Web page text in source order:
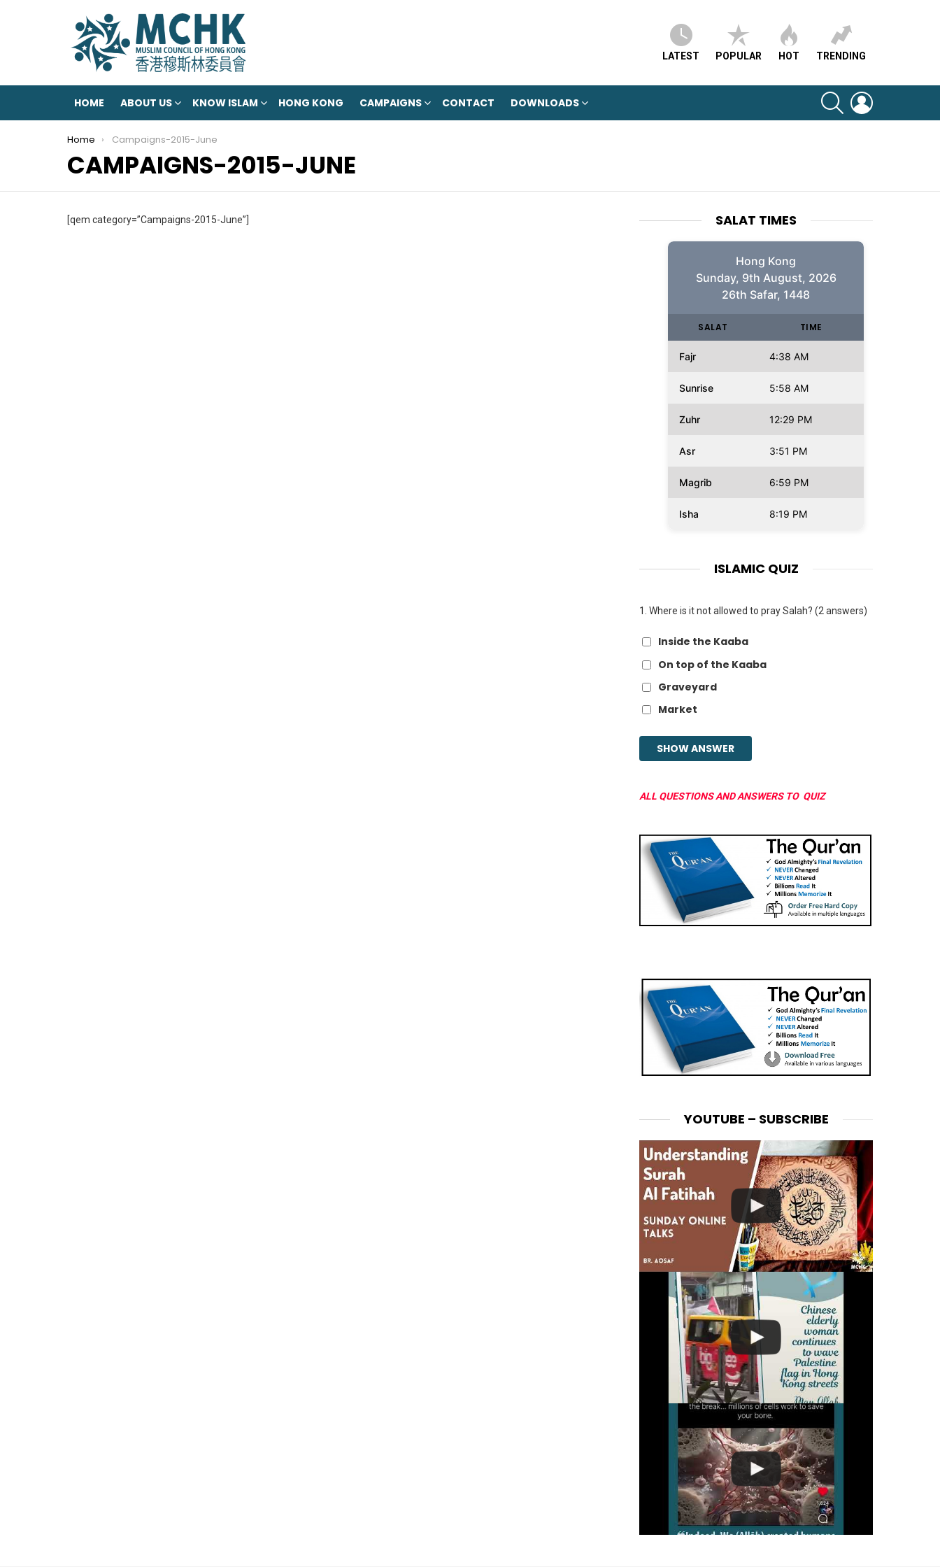
LATEST POPULAR HOT TRENDING
HOME ABOUT US KNOW ISLAM HONG KONG CAMPAIGNS CONTACT DOWNLOADS
SEARCH
You are here:
Home Campaigns-2015-June
CAMPAIGNS-2015-JUNE
[qem category=”Campaigns-2015-June”] SALAT TIMES
Hong Kong
Sunday, 9th August, 2026
26th Safar, 1448
SALAT TIME
Fajr 4:38 AM
Sunrise 5:58 AM
Zuhr 12:29 PM
Asr 3:51 PM
Magrib 6:59 PM
Isha 8:19 PM
ISLAMIC QUIZ
1. Where is it not allowed to pray Salah? (2 answers)
Inside the Kaaba
On top of the Kaaba
Graveyard
Market
ALL QUESTIONS AND ANSWERS TO QUIZ
YOUTUBE – SUBSCRIBE